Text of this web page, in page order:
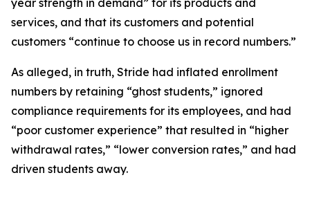
year strength in demand” for its products and
services, and that its customers and potential
customers “continue to choose us in record numbers.”
As alleged, in truth, Stride had inflated enrollment
numbers by retaining “ghost students,” ignored
compliance requirements for its employees, and had
“poor customer experience” that resulted in “higher
withdrawal rates,” “lower conversion rates,” and had
driven students away.